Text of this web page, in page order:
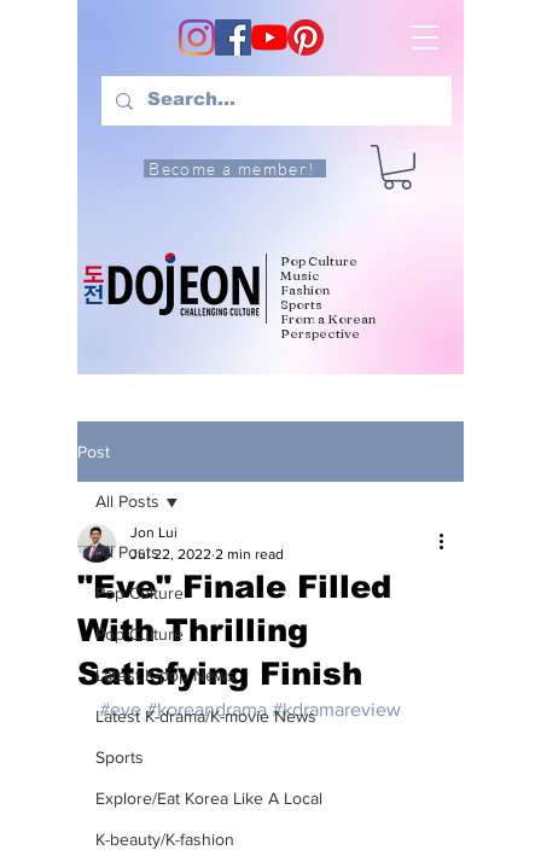
Become a member!
Pop Culture
Music
Fashion
Sports
From a Korean
Perspective
Post
All Posts
Pop Culture
Pop Culture
Latest K-pop News
Latest K-drama/K-movie News
Sports
Explore/Eat Korea Like A Local
K-beauty/K-fashion
All Posts
"Eve" Finale Filled
With Thrilling
Satisfying Finish
Jon Lui
Jul 22, 2022 2 min read
#eve #koreandrama #kdramareview